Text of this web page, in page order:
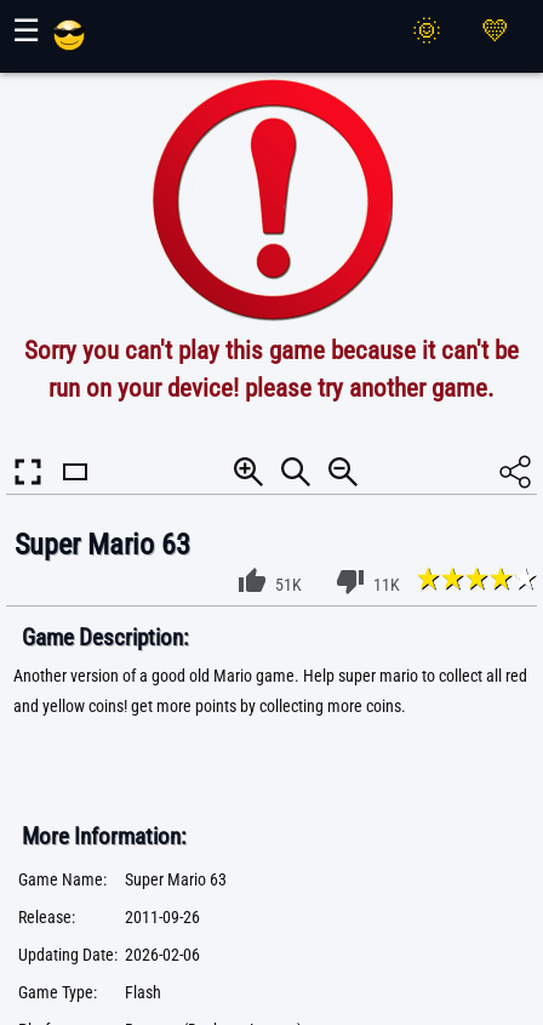
☰
Sorry you can't play this game because it can't be
run on your device! please try another game.
Super Mario 63
51K 11K
Game Description:
Another version of a good old Mario game. Help super mario to collect all red
and yellow coins! get more points by collecting more coins.
More Information:
Game Name:
Super Mario 63
Release:
2011-09-26
Updating Date: 2026-02-06
Game Type:
Flash